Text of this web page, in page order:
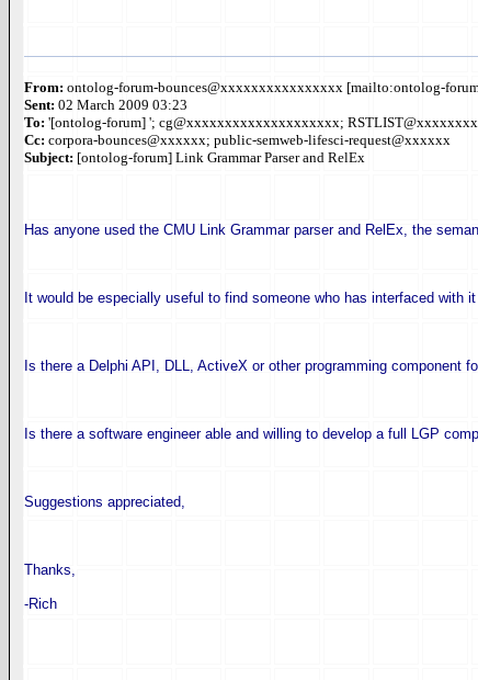
From: ontolog-forum-bounces@xxxxxxxxxxxxxxxx [mailto:ontolog-
Sent: 02 March 2009 03:23
To: '[ontolog-forum] '; cg@xxxxxxxxxxxxxxxxxxxx;
Cc: corpora-bounces@xxxxxx; public-semweb-lifesci-request@xxxxxx
Subject: [ontolog-forum] Link Grammar Parser and RelEx
Has anyone used the CMU Link Grammar parser and RelEx, the
It would be especially useful to find someone who has interfaced with
Is there a Delphi API, DLL, ActiveX or other programming component
Is there a software engineer able and willing to develop a full LGP
Suggestions appreciated,
Thanks,
-Rich